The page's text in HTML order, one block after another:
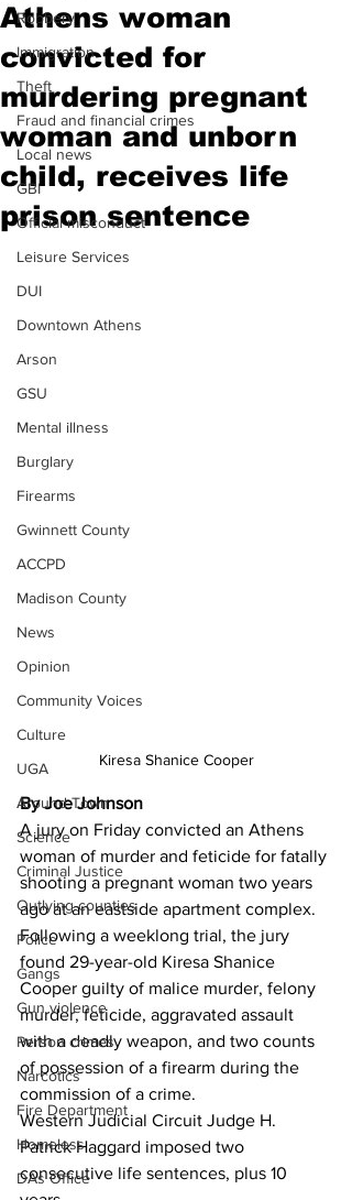
Robbery
Immigration
Theft
Fraud and financial crimes
Local news
GBI
Official misconduct
Leisure Services
DUI
Downtown Athens
Arson
GSU
Mental illness
Burglary
Firearms
Gwinnett County
ACCPD
Madison County
News
Opinion
Community Voices
Culture
UGA
Around Town
Science
Criminal Justice
Outlying counties
Police
Gangs
Gun violence
Person crimes
Narcotics
Fire Department
Homeless
DAs Office
Athens woman
convicted for
murdering pregnant
woman and unborn
child, receives life
prison sentence
Kiresa Shanice Cooper
By Joe Johnson
A jury on Friday convicted an Athens
woman of murder and feticide for fatally
shooting a pregnant woman two years
ago at an eastside apartment complex.
Following a weeklong trial, the jury
found 29-year-old Kiresa Shanice
Cooper guilty of malice murder, felony
murder, feticide, aggravated assault
with a deadly weapon, and two counts
of possession of a firearm during the
commission of a crime.
Western Judicial Circuit Judge H.
Patrick Haggard imposed two
consecutive life sentences, plus 10